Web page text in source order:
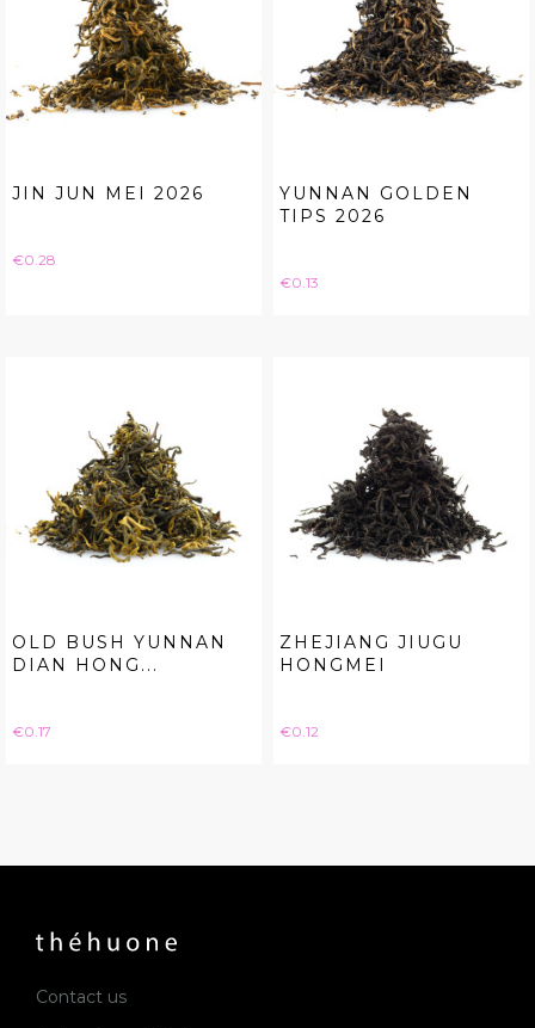
JIN JUN MEI 2026
Price
€0.28
YUNNAN GOLDEN
TIPS 2026
Price
€0.13
OLD BUSH YUNNAN
DIAN HONG...
Price
€0.17
ZHEJIANG JIUGU
HONGMEI
Price
€0.12
Contact us